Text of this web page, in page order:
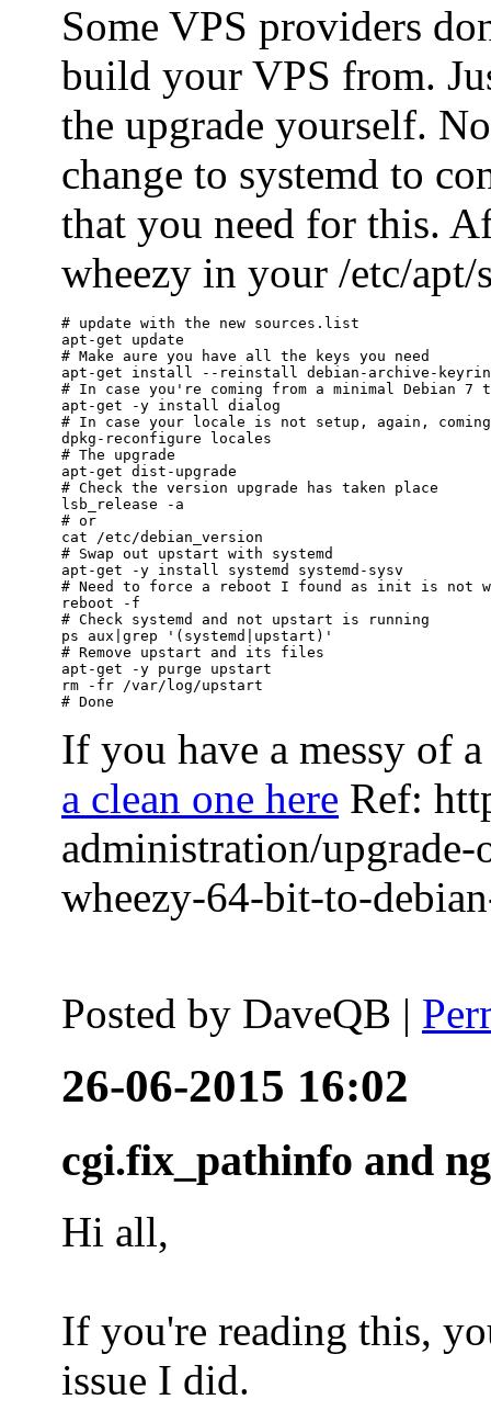
Some VPS providers
build your VPS from.
the upgrade yourself.
change to systemd to
that you need for this.
wheezy in your /etc/
# update with the new sources.list
apt-get update
# Make aure you have all the keys you need
apt-get install --reinstall debian-archive-
# In case you're coming from a minimal Debian 7
apt-get -y install dialog
# In case your locale is not setup, again,
dpkg-reconfigure locales
# The upgrade
apt-get dist-upgrade
# Check the version upgrade has taken place
lsb_release -a
# or
cat /etc/debian_version
# Swap out upstart with systemd
apt-get -y install systemd systemd-sysv
# Need to force a reboot I found as init is not
reboot -f
# Check systemd and not upstart is running
ps aux|grep '(systemd|upstart)'
# Remove upstart and its files
apt-get -y purge upstart
rm -fr /var/log/upstart
If you have a messy of
a clean one here Ref:
administration/
wheezy-64-bit-to-
Posted by DaveQB |
26-06-2015 16:02
cgi.fix_pathinfo and
Hi all,
If you're reading this,
issue I did.